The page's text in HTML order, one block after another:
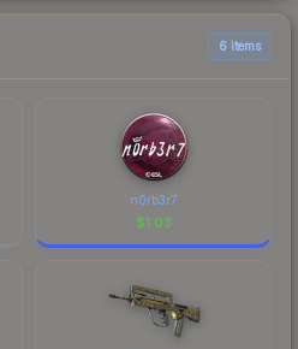
6 items
n0rb3r7
$1.03